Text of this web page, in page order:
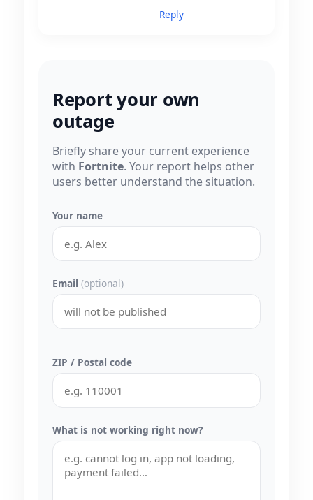
Reply
Report your own
outage
Briefly share your current experience
with Fortnite. Your report helps other
users better understand the situation.
Your name
Email (optional)
ZIP / Postal code
What is not working right now?